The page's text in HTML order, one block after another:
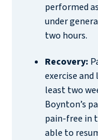
performed
under
two hours.
Recovery:
exercise
least two
Boynton’s
pain-free in
able to